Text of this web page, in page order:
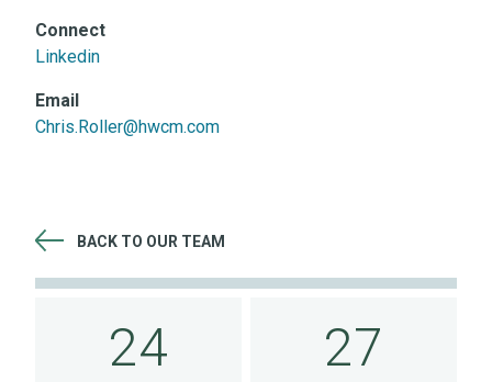
Connect
Linkedin
Email
Chris.Roller@hwcm.com
BACK TO OUR TEAM
24 27